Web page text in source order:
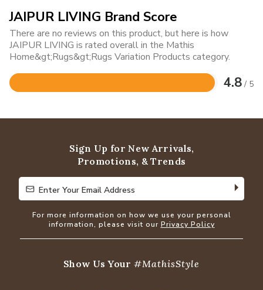
JAIPUR LIVING Brand Score
There are no reviews on this product, but here is how
JAIPUR LIVING is rated overall in the Mathis
Home&gt;Rugs&gt;Rugs Variation Products category.
4.8 / 5
Rated
of
Sign Up for New Arrivals,
Promotions, & Trends
Enter Your Email Address
Enter Your Email Address
For more information on how we use your personal
information, please visit our Privacy Policy
Show Us Your#MathisStyle